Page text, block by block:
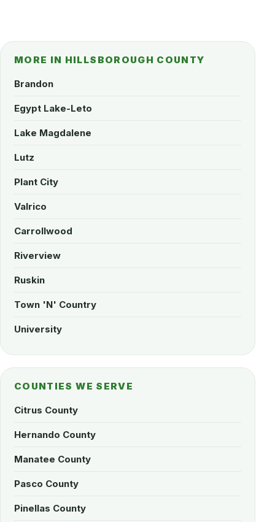
MORE IN HILLSBOROUGH COUNTY
Brandon
Egypt Lake-Leto
Lake Magdalene
Lutz
Plant City
Valrico
Carrollwood
Riverview
Ruskin
Town 'N' Country
University
COUNTIES WE SERVE
Citrus County
Hernando County
Manatee County
Pasco County
Pinellas County